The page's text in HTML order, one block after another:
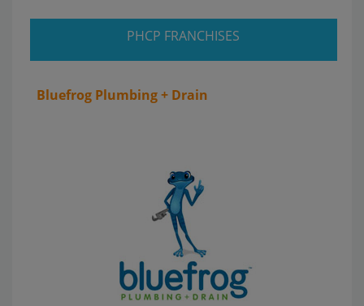
PHCP FRANCHISES
Bluefrog Plumbing + Drain